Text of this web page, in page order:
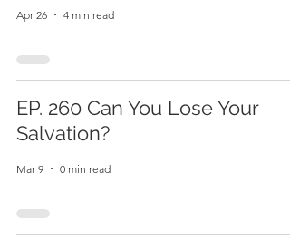
Apr 26 4 min read
EP. 260 Can You Lose Your
Salvation?
Mar 9 0 min read